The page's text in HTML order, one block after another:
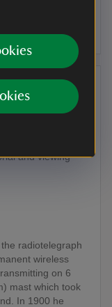
Needles collapsed
flight of wooden
Park. Turn
then left
and viewing
radiotelegraph
wireless
on 6
mast which took
In 1900 he